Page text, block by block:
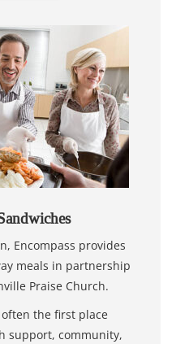
Encompass provides
meals in partnership
Praise Church.
the first place
support, community,